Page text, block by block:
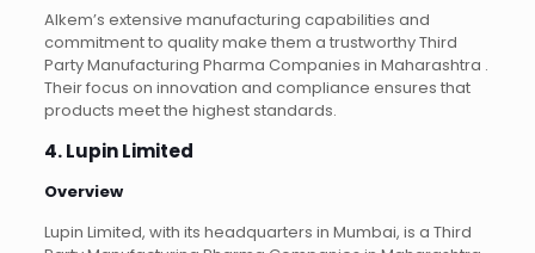
Alkem’s extensive manufacturing capabilities and
commitment to quality make them a trustworthy Third
Party Manufacturing Pharma Companies in Maharashtra .
Their focus on innovation and compliance ensures that
products meet the highest standards.
4. Lupin Limited
Overview
Lupin Limited, with its headquarters in Mumbai, is a Third